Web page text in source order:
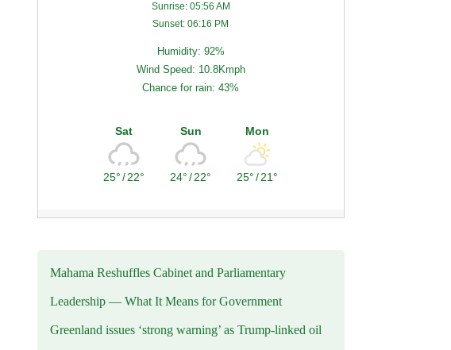
Sunrise: 05:56 AM
Sunset: 06:16 PM
Humidity: 92%
Wind Speed: 10.8Kmph
Chance for rain: 43%
Sat
25°/22°
Sun
24°/22°
Mon
25°/21°
Mahama Reshuffles Cabinet and Parliamentary
Leadership — What It Means for Government
Greenland issues ‘strong warning’ as Trump-linked oil